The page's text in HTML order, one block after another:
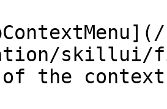
skillui/
the context